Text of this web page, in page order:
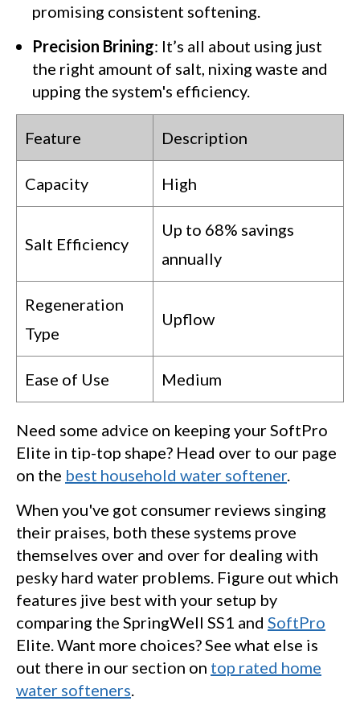
promising consistent softening.
Precision Brining: It’s all about using just
the right amount of salt, nixing waste and
upping the system's efficiency.
Feature Description
Capacity High
Salt Efficiency
Up to 68% savings
annually
Regeneration
Type
Upflow
Ease of Use Medium
Need some advice on keeping your SoftPro
Elite in tip-top shape? Head over to our page
on the best household water softener.
When you've got consumer reviews singing
their praises, both these systems prove
themselves over and over for dealing with
pesky hard water problems. Figure out which
features jive best with your setup by
comparing the SpringWell SS1 and SoftPro
Elite. Want more choices? See what else is
out there in our section on top rated home
water softeners.